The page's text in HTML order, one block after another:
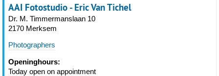
AAI Fotostudio - Eric Van Tichel
Dr. M. Timmermanslaan 10
2170 Merksem
Photographers
Openinghours:
Today open on appointment